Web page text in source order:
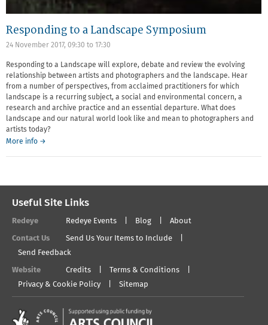
Responding to a Landscape Symposium
24 November 2017, 09:30 to 17:30
Responding to a Landscape will explore, debate and review the evolving
relationship between artists and photographers and the landscape. Hear
from a number of perspectives, from acclaimed practitioners for which
landscape is a recurring subject, a social and environmental concern, a
research and archive practice and an essential departure. What does
landscape and our natural world look like and mean to photographers and
artists today?
More info →
Useful Site Links
Redeye Redeye Events Blog About
Contact Us
Send Us Your Items to Include
Send Feedback
Website Credits
Terms & Conditions
Privacy & Cookie Policy
Sitemap